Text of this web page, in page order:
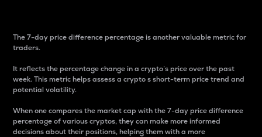
The 7-day price difference percentage is another valuable metric for
traders.
It reflects the percentage change in a crypto’s price over the past
week. This metric helps assess a crypto s short-term price trend and
potential volatility.
When one compares the market cap with the 7-day price difference
percentage of various cryptos, they can make more informed
decisions about their positions, helping them with a more